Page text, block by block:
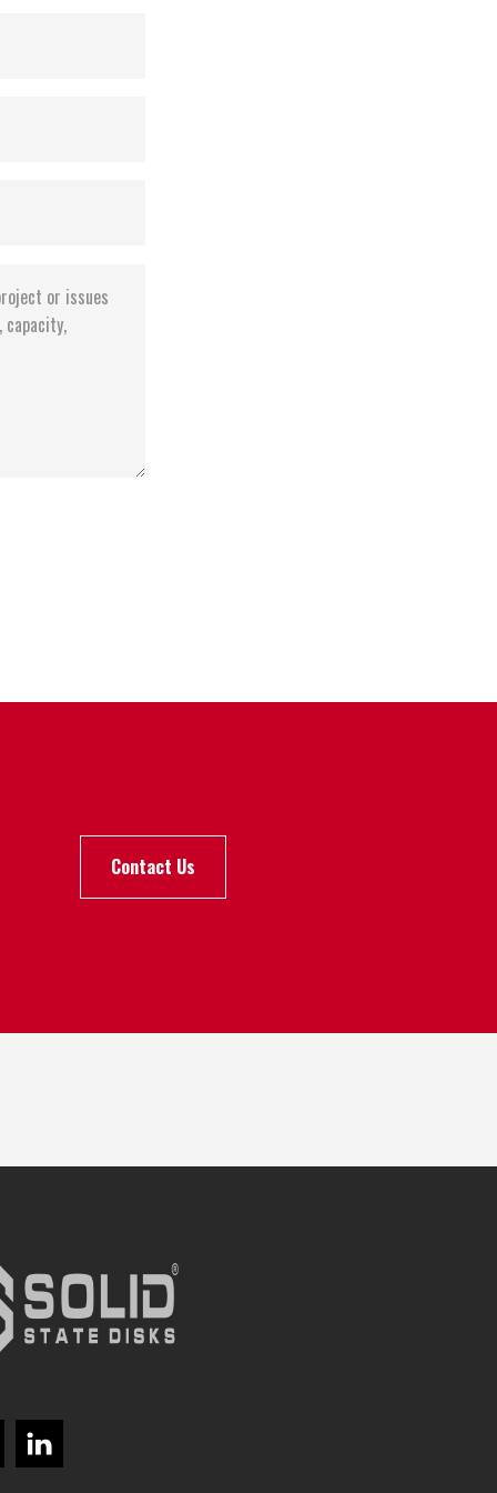
Contact Us